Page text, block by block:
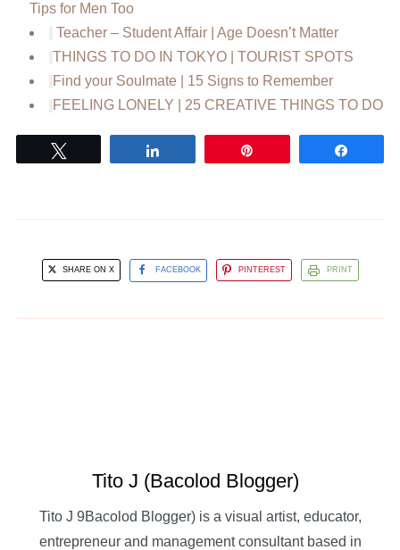
Tips for Men Too
Teacher – Student Affair | Age Doesn’t Matter
THINGS TO DO IN TOKYO | TOURIST SPOTS
Find your Soulmate | 15 Signs to Remember
FEELING LONELY | 25 CREATIVE THINGS TO DO
SHARE ON X FACEBOOK PINTEREST PRINT
Tito J (Bacolod Blogger)
Tito J 9Bacolod Blogger) is a visual artist, educator,
entrepreneur and management consultant based in